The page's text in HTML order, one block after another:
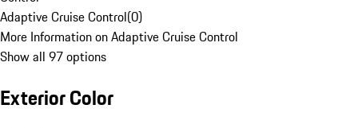
Adaptive Cruise Control(0)
More Information on Adaptive Cruise Control
Show all 97 options
Exterior Color